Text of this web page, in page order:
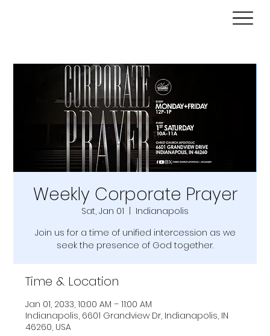
Weekly Corporate Prayer
Sat, Jan 01
  |
Indianapolis
Join us for a time of unified intercession as we
seek the presence of God together.
Time & Location
Jan 01, 2033, 10:00 AM – 11:00 AM
Indianapolis, 6601 Grandview Dr, Indianapolis, IN
46260, USA